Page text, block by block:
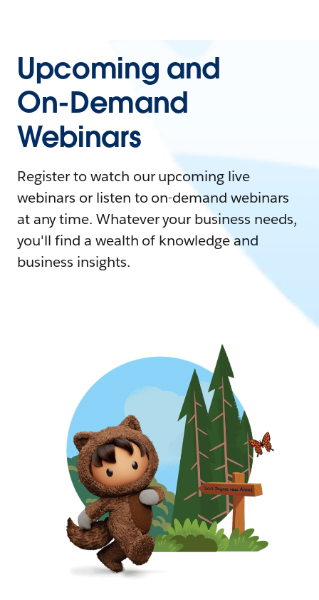
Upcoming and
On-Demand
Webinars
Register to watch our upcoming live
webinars or listen to on-demand webinars
at any time. Whatever your business needs,
you'll find a wealth of knowledge and
business insights.